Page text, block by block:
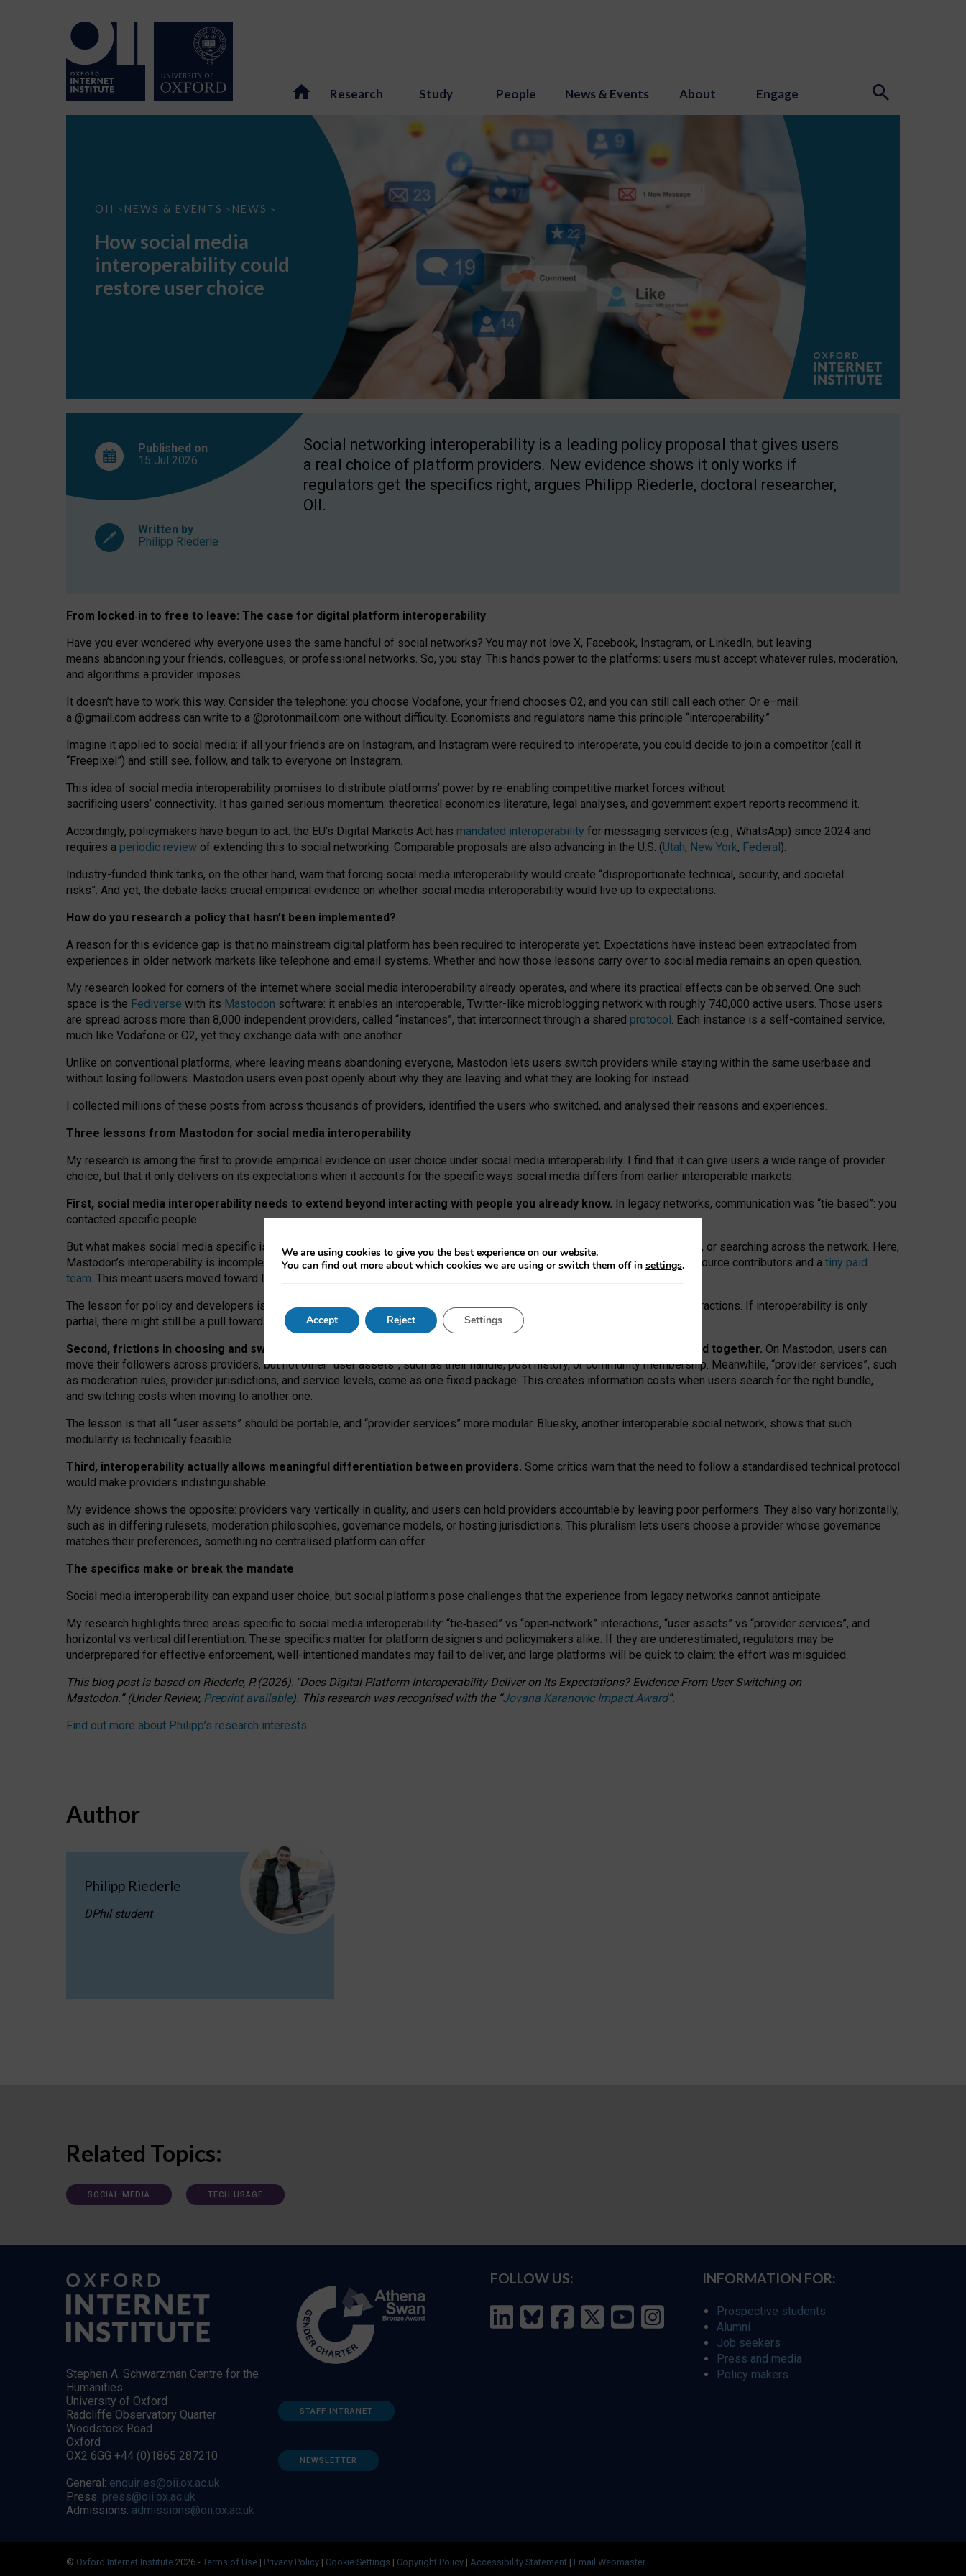
Research Study People News & Events About Engage
OII > NEWS & EVENTS > NEWS >
How
interoperability
restore
choice
How social media
interoperability could
restore user choice
Published on
15 Jul 2026
Written by
Philipp Riederle
Social networking interoperability is a leading policy proposal that gives users
a real choice of platform providers. New evidence shows it only works if
regulators get the specifics right, argues Philipp Riederle, doctoral researcher,
OII.
From locked‑in to free to leave: The case for digital platform interoperability
Have you ever wondered why everyone uses the same handful of social networks? You may not love X, Facebook, Instagram, or LinkedIn, but leaving
means abandoning your friends, colleagues, or professional networks. So, you stay. This hands power to the platforms: users must accept whatever rules, moderation,
and algorithms a provider imposes.
It doesn’t have to work this way. Consider the telephone: you choose Vodafone, your friend chooses O2, and you can still call each other. Or e–mail:
a @gmail.com address can write to a @protonmail.com one without difficulty. Economists and regulators name this principle “interoperability.”
Imagine it applied to social media: if all your friends are on Instagram, and Instagram were required to interoperate, you could decide to join a competitor (call it
“Freepixel”) and still see, follow, and talk to everyone on Instagram.
This idea of social media interoperability promises to distribute platforms’ power by re-enabling competitive market forces without
sacrificing users’ connectivity. It has gained serious momentum: theoretical economics literature, legal analyses, and government expert reports recommend it.
Accordingly, policymakers have begun to act: the EU’s Digital Markets Act has mandated interoperability for messaging services (e.g., WhatsApp) since 2024 and
requires a periodic review of extending this to social networking. Comparable proposals are also advancing in the U.S. (Utah, New York, Federal).
Industry-funded think tanks, on the other hand, warn that forcing social media interoperability would create “disproportionate technical, security, and societal
risks”. And yet, the debate lacks crucial empirical evidence on whether social media interoperability would live up to expectations.
How do you research a policy that hasn’t been implemented?
A reason for this evidence gap is that no mainstream digital platform has been required to interoperate yet. Expectations have instead been extrapolated from
experiences in older network markets like telephone and email systems. Whether and how those lessons carry over to social media remains an open question.
My research looked for corners of the internet where social media interoperability already operates, and where its practical effects can be observed. One such
space is the Fediverse with its Mastodon software: it enables an interoperable, Twitter-like microblogging network with roughly 740,000 active users. Those users
are spread across more than 8,000 independent providers, called “instances”, that interconnect through a shared protocol. Each instance is a self-contained service,
much like Vodafone or O2, yet they exchange data with one another.
Unlike on conventional platforms, where leaving means abandoning everyone, Mastodon lets users switch providers while staying within the same userbase and
without losing followers. Mastodon users even post openly about why they are leaving and what they are looking for instead.
I collected millions of these posts from across thousands of providers, identified the users who switched, and analysed their reasons and experiences.
Three lessons from Mastodon for social media interoperability
My research is among the first to provide empirical evidence on user choice under social media interoperability. I find that it can give users a wide range of provider
choice, but that it only delivers on its expectations when it accounts for the specific ways social media differs from earlier interoperable markets.
First, social media interoperability needs to extend beyond interacting with people you already know. In legacy networks, communication was “tie‑based”: you
contacted specific people.
But what makes social media specific is “open
network” interactions: discovering strangers’ posts, joining wider conversations, or searching across the network. Here,
Mastodon’s interoperability is incomplete: not for technical reasons, but because Mastodon is built mostly by volunteer open-source contributors and a tiny paid
team. This meant users moved toward larger providers, because on smaller ones, they felt like missing out.
The lesson for policy and developers is that interoperable social media must support both “tie
network” interactions. If interoperability is only
partial, there might still be a pull towards larger providers.
Second, frictions in choosing and switching providers remain when “user assets” and “provider services” are bundled together. On Mastodon, users can
move their followers across providers, but not other “user assets”, such as their handle, post history, or community membership. Meanwhile, “provider services”, such
as moderation rules, provider jurisdictions, and service levels, come as one fixed package. This creates information costs when users search for the right bundle,
and switching costs when moving to another one.
The lesson is that all “user assets” should be portable, and “provider services” more modular. Bluesky, another interoperable social network, shows that such
modularity is technically feasible.
Third, interoperability actually allows meaningful differentiation between providers. Some critics warn that the need to follow a standardised technical protocol
would make providers indistinguishable.
My evidence shows the opposite: providers vary vertically in quality, and users can hold providers accountable by leaving poor performers. They also vary horizontally,
such as in differing rulesets, moderation philosophies, governance models, or hosting jurisdictions. This pluralism lets users choose a provider whose governance
matches their preferences, something no centralised platform can offer.
The specifics make or break the mandate
Social media interoperability can expand user choice, but social platforms pose challenges that the experience from legacy networks cannot anticipate.
My research highlights three areas specific to social media interoperability: “tie‑based” vs “open‑network” interactions, “user assets” vs “provider services”, and
horizontal vs vertical differentiation. These specifics matter for platform designers and policymakers alike. If they are underestimated, regulators may be
underprepared for effective enforcement, well-intentioned mandates may fail to deliver, and large platforms will be quick to claim: the effort was misguided.
This blog post is basedon Riederle, P. (2026). “Does Digital Platform Interoperability Deliver on Its Expectations? Evidence From User Switching on
Mastodon.”(UnderReview, Preprint available). This research was recognised with the “Jovana Karanovic Impact Award”.
Find out more about Philipp’s research interests.
Author
Philipp Riederle
DPhil student
Related Topics:
SOCIAL MEDIA TECH USAGE
Stephen A. Schwarzman Centre for the
Humanities
University of Oxford
Radcliffe Observatory Quarter
Woodstock Road
Oxford
OX2 6GG +44 (0)1865 287210
General: enquiries@oii.ox.ac.uk
Press: press@oii.ox.ac.uk
Admissions: admissions@oii.ox.ac.uk
STAFF INTRANET
NEWSLETTER
FOLLOW US: INFORMATION FOR:
Prospective students
Alumni
Job seekers
Press and media
Policy makers
© Oxford Internet Institute 2026 - Terms of Use | Privacy Policy | Cookie Settings | Copyright Policy | Accessibility Statement | Email Webmaster
We are using cookies to give you the best experience on our website.
You can find out more about which cookies we are using or switch them off in settings.
Accept Reject Settings